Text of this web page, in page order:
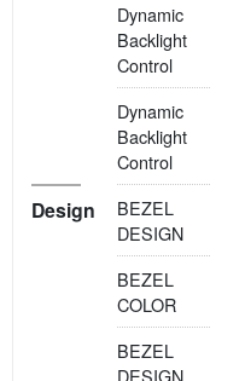
Dynamic
Backlight
Control
Dynamic
Backlight
Control
Design
BEZEL
DESIGN
BEZEL
COLOR
BEZEL
DESIGN